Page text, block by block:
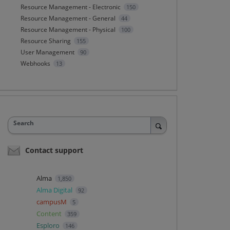
Resource Management - Electronic 150
Resource Management - General 44
Resource Management - Physical 100
Resource Sharing 155
User Management 90
Webhooks 13
Search
Contact support
Alma 1,850
Alma Digital 92
campusM 5
Content 359
Esploro 146